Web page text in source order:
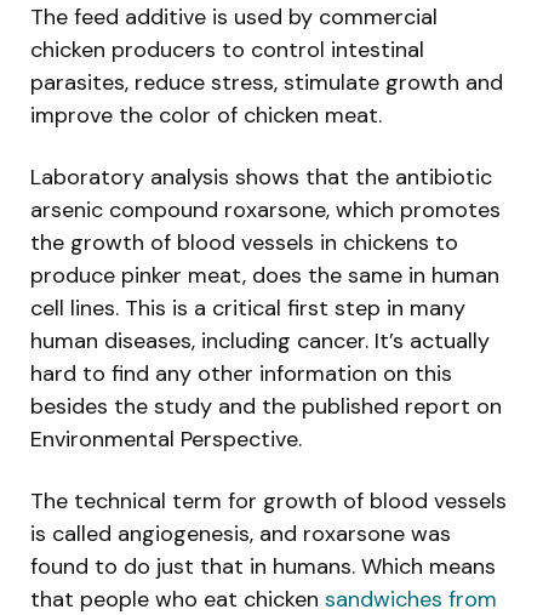
The feed additive is used by commercial
chicken producers to control intestinal
parasites, reduce stress, stimulate growth and
improve the color of chicken meat.
Laboratory analysis shows that the antibiotic
arsenic compound roxarsone, which promotes
the growth of blood vessels in chickens to
produce pinker meat, does the same in human
cell lines. This is a critical first step in many
human diseases, including cancer. It’s actually
hard to find any other information on this
besides the study and the published report on
Environmental Perspective.
The technical term for growth of blood vessels
is called angiogenesis, and roxarsone was
found to do just that in humans. Which means
that people who eat chicken sandwiches from